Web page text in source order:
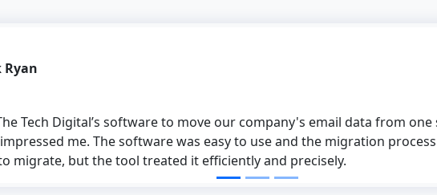
Digital’s software to move our company's email data from one
me. The software was easy to use and the migration process was
but the tool treated it efficiently and precisely.